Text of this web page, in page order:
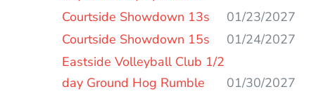
Courtside Showdown 13s
01/23/2027
Courtside Showdown 15s
01/24/2027
Eastside Volleyball Club 1/2
day Ground Hog Rumble
01/30/2027